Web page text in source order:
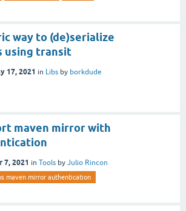
way to (de)serialize
using transit
17, 2021 in Libs by borkdude
maven mirror with
7, 2021 in Tools by Julio Rincon
maven mirror authentication